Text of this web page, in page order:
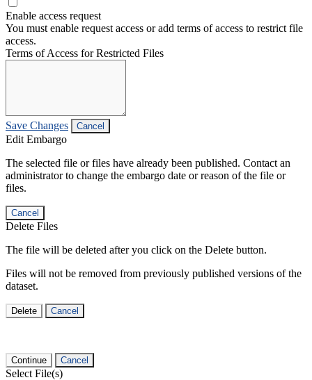
Enable access request
You must enable request access or add terms of access to restrict file
access.
Terms of Access for Restricted Files
Save Changes Cancel
Edit Embargo
The selected file or files have already been published. Contact an
administrator to change the embargo date or reason of the file or
files.
Cancel
Delete Files
The file will be deleted after you click on the Delete button.
Files will not be removed from previously published versions of the
dataset.
Delete Cancel
Continue Cancel
Select File(s)